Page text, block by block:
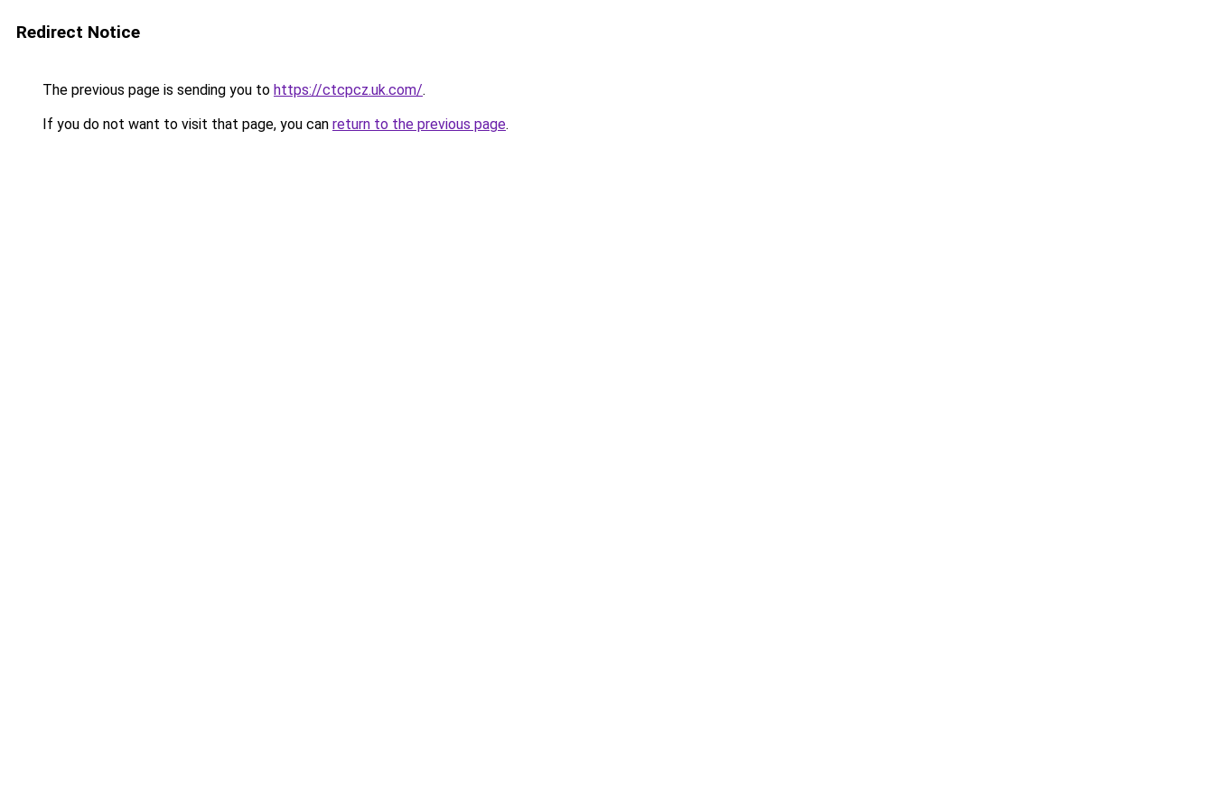
Redirect Notice
The previous page is sending you to https://ctcpcz.uk.com/.
If you do not want to visit that page, you can return to the previous page.